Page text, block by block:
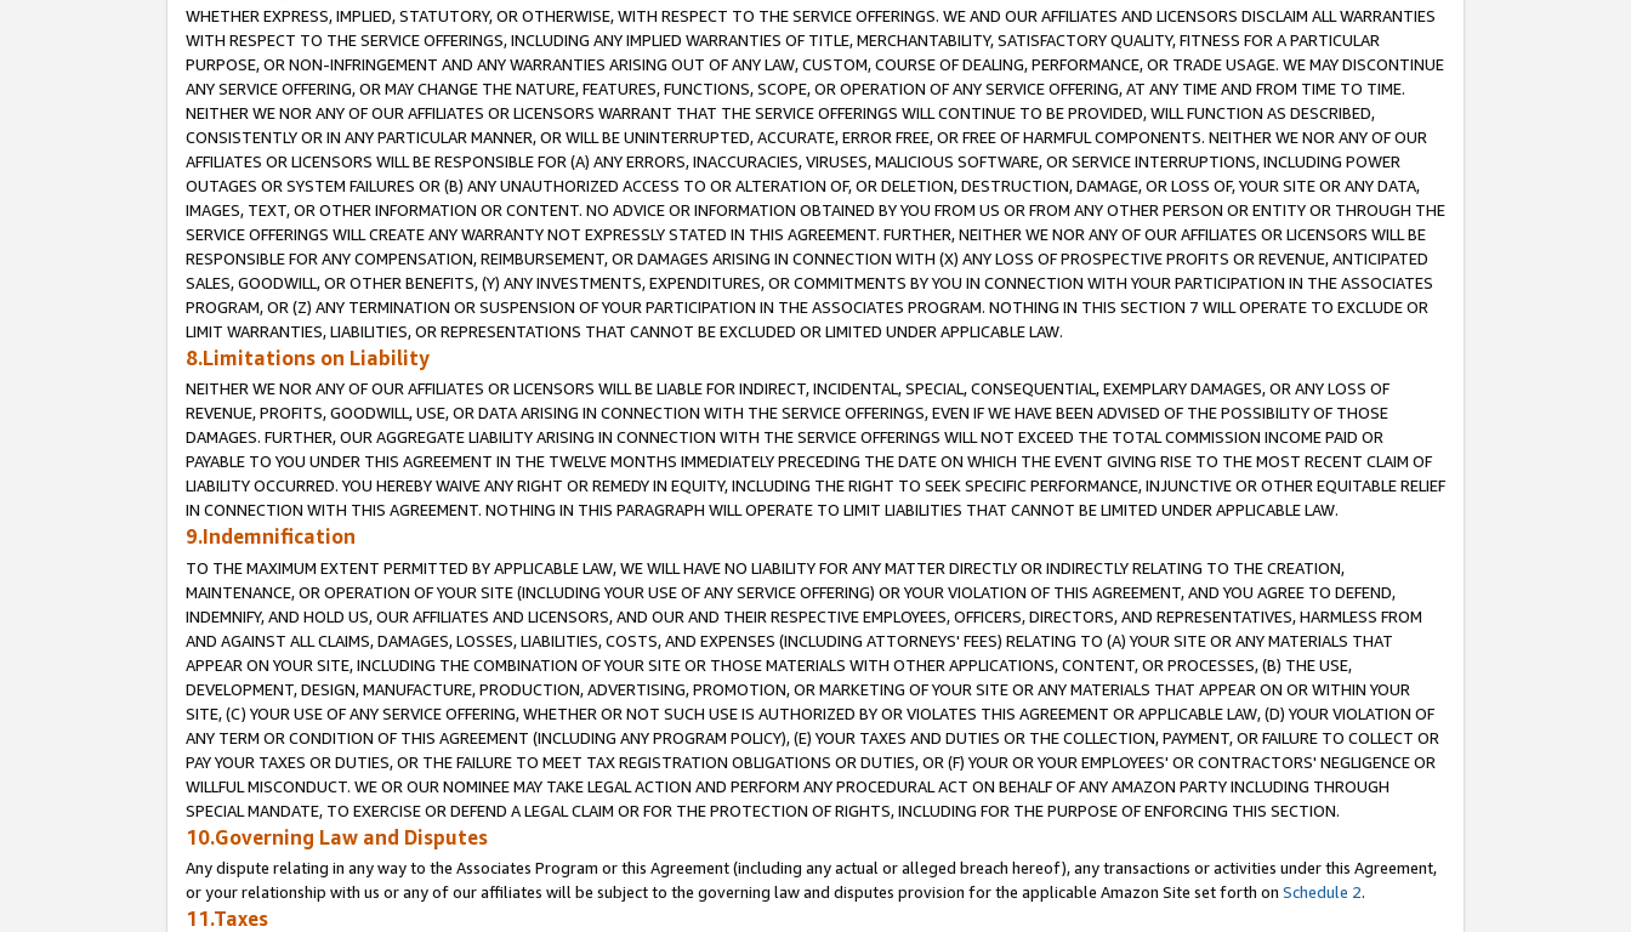
WHETHER EXPRESS, IMPLIED, STATUTORY, OR OTHERWISE, WITH RESPECT TO THE SERVICE OFFERINGS. WE AND OUR AFFILIATES AND LICENSORS DISCLAIM ALL WARRANTIES
WITH RESPECT TO THE SERVICE OFFERINGS, INCLUDING ANY IMPLIED WARRANTIES OF TITLE, MERCHANTABILITY, SATISFACTORY QUALITY, FITNESS FOR A PARTICULAR
PURPOSE, OR NON-INFRINGEMENT AND ANY WARRANTIES ARISING OUT OF ANY LAW, CUSTOM, COURSE OF DEALING, PERFORMANCE, OR TRADE USAGE. WE MAY DISCONTINUE
ANY SERVICE OFFERING, OR MAY CHANGE THE NATURE, FEATURES, FUNCTIONS, SCOPE, OR OPERATION OF ANY SERVICE OFFERING, AT ANY TIME AND FROM TIME TO TIME.
NEITHER WE NOR ANY OF OUR AFFILIATES OR LICENSORS WARRANT THAT THE SERVICE OFFERINGS WILL CONTINUE TO BE PROVIDED, WILL FUNCTION AS DESCRIBED,
CONSISTENTLY OR IN ANY PARTICULAR MANNER, OR WILL BE UNINTERRUPTED, ACCURATE, ERROR FREE, OR FREE OF HARMFUL COMPONENTS. NEITHER WE NOR ANY OF OUR
AFFILIATES OR LICENSORS WILL BE RESPONSIBLE FOR (A) ANY ERRORS, INACCURACIES, VIRUSES, MALICIOUS SOFTWARE, OR SERVICE INTERRUPTIONS, INCLUDING POWER
OUTAGES OR SYSTEM FAILURES OR (B) ANY UNAUTHORIZED ACCESS TO OR ALTERATION OF, OR DELETION, DESTRUCTION, DAMAGE, OR LOSS OF, YOUR SITE OR ANY DATA,
IMAGES, TEXT, OR OTHER INFORMATION OR CONTENT. NO ADVICE OR INFORMATION OBTAINED BY YOU FROM US OR FROM ANY OTHER PERSON OR ENTITY OR THROUGH THE
SERVICE OFFERINGS WILL CREATE ANY WARRANTY NOT EXPRESSLY STATED IN THIS AGREEMENT. FURTHER, NEITHER WE NOR ANY OF OUR AFFILIATES OR LICENSORS WILL BE
RESPONSIBLE FOR ANY COMPENSATION, REIMBURSEMENT, OR DAMAGES ARISING IN CONNECTION WITH (X) ANY LOSS OF PROSPECTIVE PROFITS OR REVENUE, ANTICIPATED
SALES, GOODWILL, OR OTHER BENEFITS, (Y) ANY INVESTMENTS, EXPENDITURES, OR COMMITMENTS BY YOU IN CONNECTION WITH YOUR PARTICIPATION IN THE ASSOCIATES
PROGRAM, OR (Z) ANY TERMINATION OR SUSPENSION OF YOUR PARTICIPATION IN THE ASSOCIATES PROGRAM. NOTHING IN THIS SECTION 7 WILL OPERATE TO EXCLUDE OR
LIMIT WARRANTIES, LIABILITIES, OR REPRESENTATIONS THAT CANNOT BE EXCLUDED OR LIMITED UNDER APPLICABLE LAW.
8.Limitations on Liability
NEITHER WE NOR ANY OF OUR AFFILIATES OR LICENSORS WILL BE LIABLE FOR INDIRECT, INCIDENTAL, SPECIAL, CONSEQUENTIAL, EXEMPLARY DAMAGES, OR ANY LOSS OF
REVENUE, PROFITS, GOODWILL, USE, OR DATA ARISING IN CONNECTION WITH THE SERVICE OFFERINGS, EVEN IF WE HAVE BEEN ADVISED OF THE POSSIBILITY OF THOSE
DAMAGES. FURTHER, OUR AGGREGATE LIABILITY ARISING IN CONNECTION WITH THE SERVICE OFFERINGS WILL NOT EXCEED THE TOTAL COMMISSION INCOME PAID OR
PAYABLE TO YOU UNDER THIS AGREEMENT IN THE TWELVE MONTHS IMMEDIATELY PRECEDING THE DATE ON WHICH THE EVENT GIVING RISE TO THE MOST RECENT CLAIM OF
LIABILITY OCCURRED. YOU HEREBY WAIVE ANY RIGHT OR REMEDY IN EQUITY, INCLUDING THE RIGHT TO SEEK SPECIFIC PERFORMANCE, INJUNCTIVE OR OTHER EQUITABLE RELIEF
IN CONNECTION WITH THIS AGREEMENT. NOTHING IN THIS PARAGRAPH WILL OPERATE TO LIMIT LIABILITIES THAT CANNOT BE LIMITED UNDER APPLICABLE LAW.
9.Indemnification
TO THE MAXIMUM EXTENT PERMITTED BY APPLICABLE LAW, WE WILL HAVE NO LIABILITY FOR ANY MATTER DIRECTLY OR INDIRECTLY RELATING TO THE CREATION,
MAINTENANCE, OR OPERATION OF YOUR SITE (INCLUDING YOUR USE OF ANY SERVICE OFFERING) OR YOUR VIOLATION OF THIS AGREEMENT, AND YOU AGREE TO DEFEND,
INDEMNIFY, AND HOLD US, OUR AFFILIATES AND LICENSORS, AND OUR AND THEIR RESPECTIVE EMPLOYEES, OFFICERS, DIRECTORS, AND REPRESENTATIVES, HARMLESS FROM
AND AGAINST ALL CLAIMS, DAMAGES, LOSSES, LIABILITIES, COSTS, AND EXPENSES (INCLUDING ATTORNEYS' FEES) RELATING TO (A) YOUR SITE OR ANY MATERIALS THAT
APPEAR ON YOUR SITE, INCLUDING THE COMBINATION OF YOUR SITE OR THOSE MATERIALS WITH OTHER APPLICATIONS, CONTENT, OR PROCESSES, (B) THE USE,
DEVELOPMENT, DESIGN, MANUFACTURE, PRODUCTION, ADVERTISING, PROMOTION, OR MARKETING OF YOUR SITE OR ANY MATERIALS THAT APPEAR ON OR WITHIN YOUR
SITE, (C) YOUR USE OF ANY SERVICE OFFERING, WHETHER OR NOT SUCH USE IS AUTHORIZED BY OR VIOLATES THIS AGREEMENT OR APPLICABLE LAW, (D) YOUR VIOLATION OF
ANY TERM OR CONDITION OF THIS AGREEMENT (INCLUDING ANY PROGRAM POLICY), (E) YOUR TAXES AND DUTIES OR THE COLLECTION, PAYMENT, OR FAILURE TO COLLECT OR
PAY YOUR TAXES OR DUTIES, OR THE FAILURE TO MEET TAX REGISTRATION OBLIGATIONS OR DUTIES, OR (F) YOUR OR YOUR EMPLOYEES' OR CONTRACTORS' NEGLIGENCE OR
WILLFUL MISCONDUCT. WE OR OUR NOMINEE MAY TAKE LEGAL ACTION AND PERFORM ANY PROCEDURAL ACT ON BEHALF OF ANY AMAZON PARTY INCLUDING THROUGH
SPECIAL MANDATE, TO EXERCISE OR DEFEND A LEGAL CLAIM OR FOR THE PROTECTION OF RIGHTS, INCLUDING FOR THE PURPOSE OF ENFORCING THIS SECTION.
10.Governing Law and Disputes
Any dispute relating in any way to the Associates Program or this Agreement (including any actual or alleged breach hereof), any transactions or activities under this Agreement,
or your relationship with us or any of our affiliates will be subject to the governing law and disputes provision for the applicable Amazon Site set forth on Schedule 2.
11.Taxes